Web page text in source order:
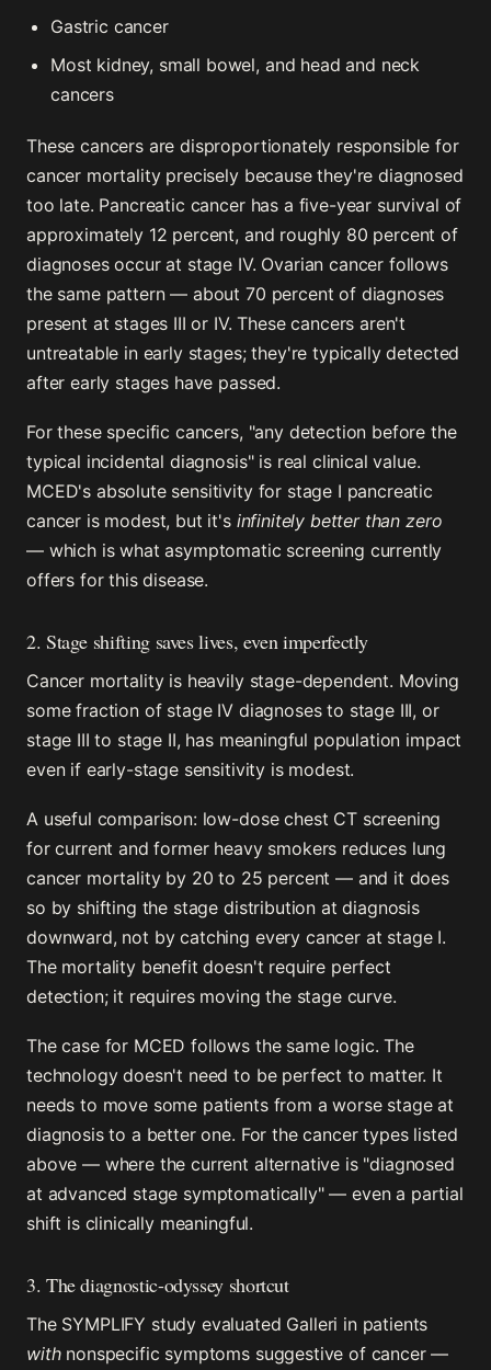
Gastric cancer
Most kidney, small bowel, and head and neck
cancers
These cancers are disproportionately responsible for
cancer mortality precisely because they're diagnosed
too late. Pancreatic cancer has a five-year survival of
approximately 12 percent, and roughly 80 percent of
diagnoses occur at stage IV. Ovarian cancer follows
the same pattern — about 70 percent of diagnoses
present at stages III or IV. These cancers aren't
untreatable in early stages; they're typically detected
after early stages have passed.
For these specific cancers, "any detection before the
typical incidental diagnosis" is real clinical value.
MCED's absolute sensitivity for stage I pancreatic
cancer is modest, but it's infinitely better than zero
— which is what asymptomatic screening currently
offers for this disease.
2. Stage shifting saves lives, even imperfectly
Cancer mortality is heavily stage-dependent. Moving
some fraction of stage IV diagnoses to stage III, or
stage III to stage II, has meaningful population impact
even if early-stage sensitivity is modest.
A useful comparison: low-dose chest CT screening
for current and former heavy smokers reduces lung
cancer mortality by 20 to 25 percent — and it does
so by shifting the stage distribution at diagnosis
downward, not by catching every cancer at stage I.
The mortality benefit doesn't require perfect
detection; it requires moving the stage curve.
The case for MCED follows the same logic. The
technology doesn't need to be perfect to matter. It
needs to move some patients from a worse stage at
diagnosis to a better one. For the cancer types listed
above — where the current alternative is "diagnosed
at advanced stage symptomatically" — even a partial
shift is clinically meaningful.
3. The diagnostic-odyssey shortcut
The SYMPLIFY study evaluated Galleri in patients
withnonspecific symptoms suggestive of cancer —